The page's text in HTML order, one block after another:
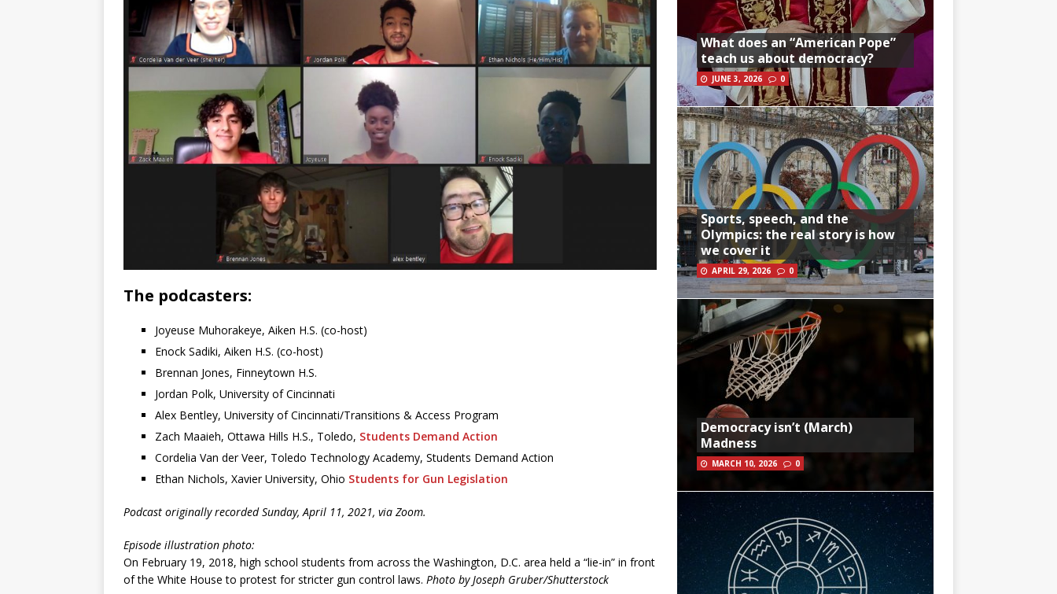
The podcasters:
Joyeuse Muhorakeye, Aiken H.S. (co-host)
Enock Sadiki, Aiken H.S. (co-host)
Brennan Jones, Finneytown H.S.
Jordan Polk, University of Cincinnati
Alex Bentley, University of Cincinnati/Transitions & Access Program
Zach Maaieh, Ottawa Hills H.S., Toledo, Students Demand Action
Cordelia Van der Veer, Toledo Technology Academy, Students Demand Action
Ethan Nichols, Xavier University, Ohio Students for Gun Legislation
Podcast originally recorded Sunday, April 11, 2021, via Zoom.
Episode illustration photo:
On February 19, 2018, high school students from across the Washington, D.C. area held a “lie-in” in front
of the White House to protest for stricter gun control laws. Photo by Joseph Gruber/Shutterstock
What does an “American Pope”
teach us about democracy?
JUNE 3, 2026 0
Sports, speech, and the
Olympics: the real story is how
we cover it
APRIL 29, 2026 0
Democracy isn’t (March)
Madness
MARCH 10, 2026 0